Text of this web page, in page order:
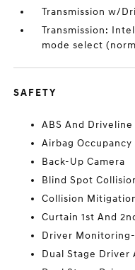
Transmission w/
Transmission:
mode select
SAFETY
ABS And
Airbag Occupancy
Back-Up Camera
Blind Spot
Collision
Curtain 1st And
Driver
Dual Stage Driver